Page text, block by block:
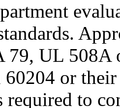
79, UL 508A
60204 or
required to